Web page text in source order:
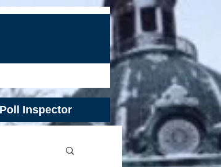
Poll Inspector